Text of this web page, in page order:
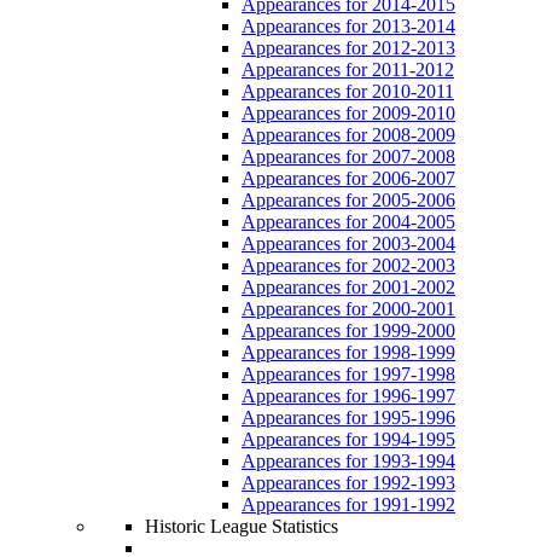
Appearances for 2013-2014
Appearances for 2012-2013
Appearances for 2011-2012
Appearances for 2010-2011
Appearances for 2009-2010
Appearances for 2008-2009
Appearances for 2007-2008
Appearances for 2006-2007
Appearances for 2005-2006
Appearances for 2004-2005
Appearances for 2003-2004
Appearances for 2002-2003
Appearances for 2001-2002
Appearances for 2000-2001
Appearances for 1999-2000
Appearances for 1998-1999
Appearances for 1997-1998
Appearances for 1996-1997
Appearances for 1995-1996
Appearances for 1994-1995
Appearances for 1993-1994
Appearances for 1992-1993
Appearances for 1991-1992
Historic League Statistics